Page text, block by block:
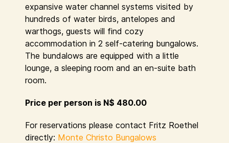
expansive water channel systems visited by
hundreds of water birds, antelopes and
warthogs, guests will find cozy
accommodation in 2 self-catering bungalows.
The bundalows are equipped with a little
lounge, a sleeping room and an en-suite bath
room.
Price per person is N$ 480.00
For reservations please contact Fritz Roethel
directly: Monte Christo Bungalows